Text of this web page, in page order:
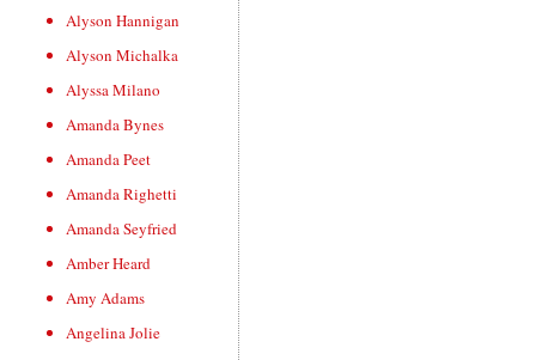
Alyson Hannigan
Alyson Michalka
Alyssa Milano
Amanda Bynes
Amanda Peet
Amanda Righetti
Amanda Seyfried
Amber Heard
Amy Adams
Angelina Jolie